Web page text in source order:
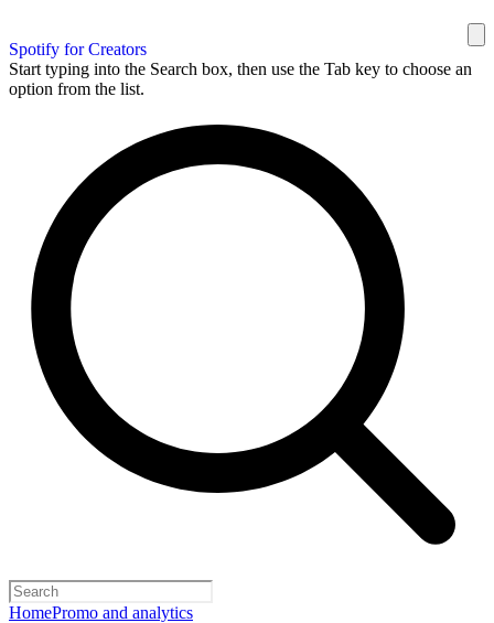
Spotify for Creators
Start typing into the Search box, then use the Tab key to choose an
option from the list.
HomePromo and analytics